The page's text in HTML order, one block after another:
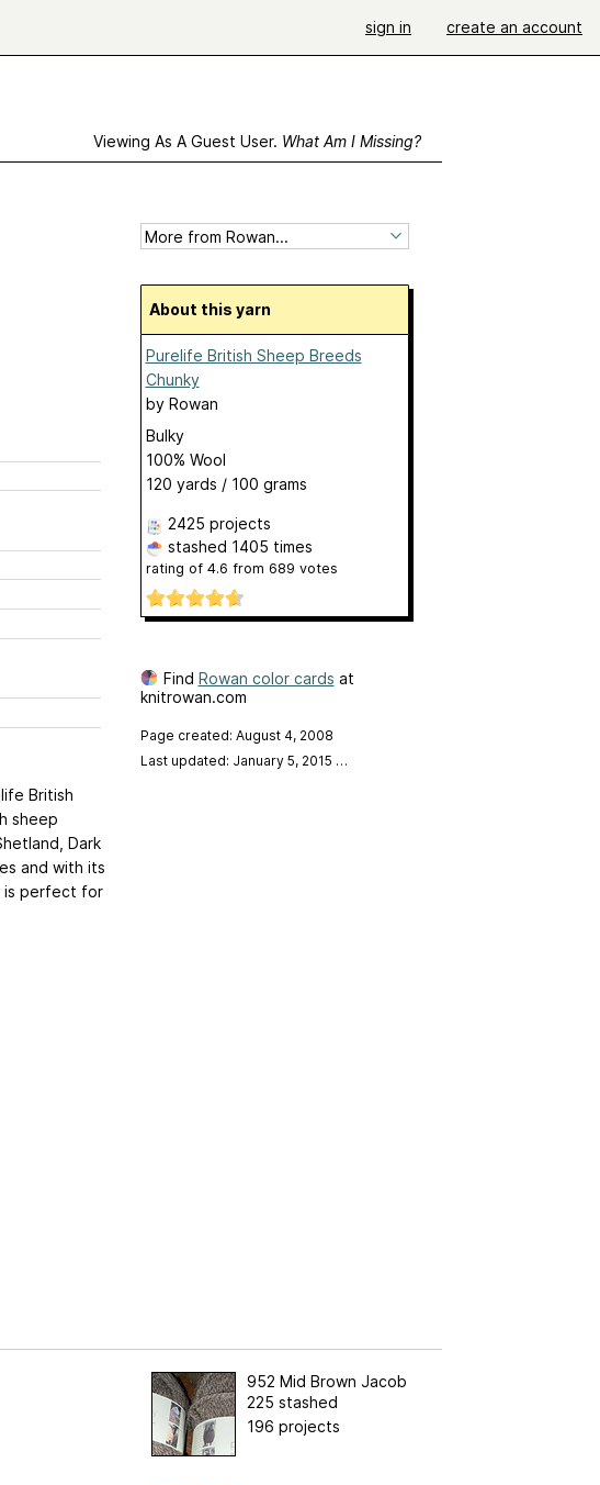
sign in create an account
Viewing As A Guest User. What Am I Missing?
British
sheep
Dark
and with its
is perfect for
About this yarn
Purelife British Sheep Breeds
Chunky
by Rowan
Bulky
100% Wool
120 yards / 100 grams
2425 projects
stashed 1405 times
rating of 4.6 from 689 votes
Find Rowan color cards at
knitrowan.com
Page created: August 4, 2008
Last updated: January 5, 2015 …
952 Mid Brown Jacob
225 stashed
196 projects